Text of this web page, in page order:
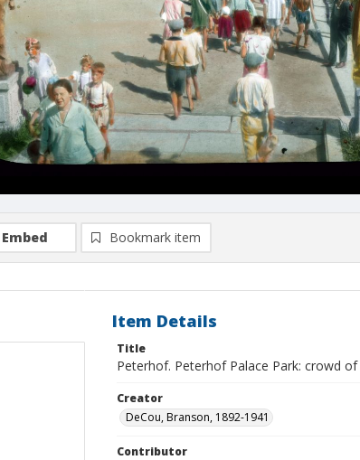
Embed Bookmark item
Item Details
Title
Peterhof. Peterhof Palace Park: crowd
Creator
DeCou, Branson, 1892-1941
Contributor